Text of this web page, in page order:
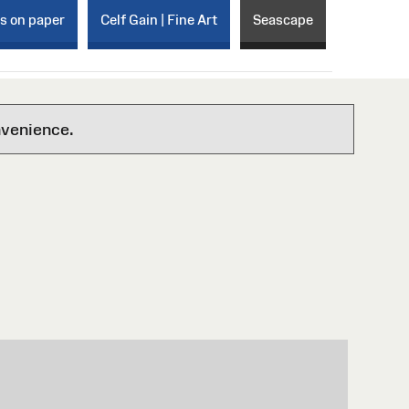
on paper Celf Gain | Fine Art Seascape